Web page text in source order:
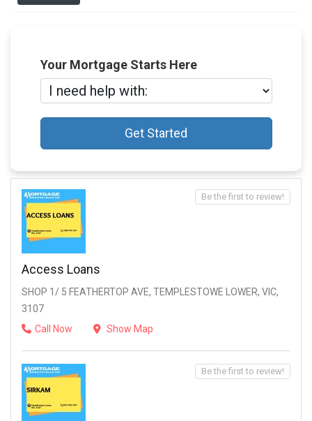
Your Mortgage Starts Here
Get Started
Access Loans
SHOP 1/ 5 FEATHERTOP AVE, TEMPLESTOWE LOWER, VIC,
3107
Call Now
Show Map
Be the first to review!
Be the first to review!